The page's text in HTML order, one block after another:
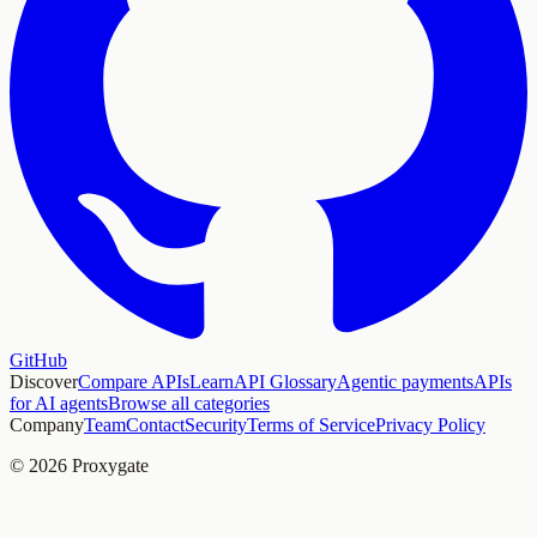
GitHub
DiscoverCompare APIsLearnAPI GlossaryAgentic paymentsAPIs
for AI agentsBrowse all categories
CompanyTeamContactSecurityTerms of ServicePrivacy Policy
© 2026 Proxygate